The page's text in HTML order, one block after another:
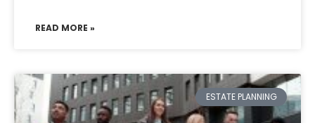
READ MORE »
ESTATE PLANNING